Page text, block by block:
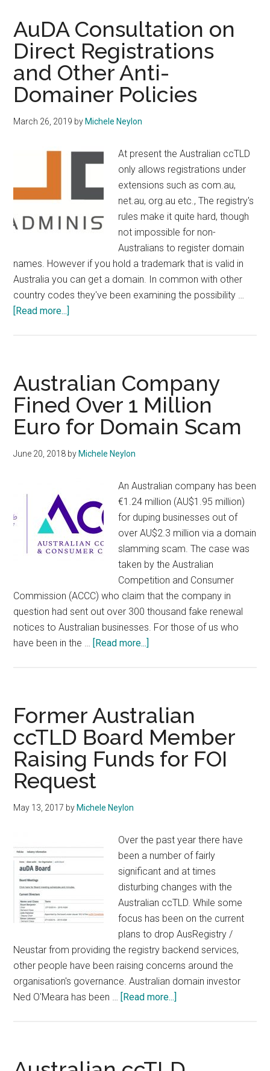
a
CEO
AuDA Consultation on
Direct Registrations
and Other Anti-
Domainer Policies
March 26, 2019 by Michele Neylon
At present the Australian ccTLD
only allows registrations under
extensions such as com.au,
net.au, org.au etc., The registry's
rules make it quite hard, though
not impossible for non-
Australians to register domain
names. However if you hold a trademark that is valid in
Australia you can get a domain. In common with other
country codes they've been examining the possibility …
[Read more...]
Direct
Registrations
and
Other
Anti-
Domainer
Australian Company
Fined Over 1 Million
Euro for Domain Scam
June 20, 2018 by Michele Neylon
An Australian company has been
€1.24 million (AU$1.95 million)
for duping businesses out of
over AU$2.3 million via a domain
slamming scam. The case was
taken by the Australian
Competition and Consumer
Commission (ACCC) who claim that the company in
question had sent out over 300 thousand fake renewal
notices to Australian businesses. For those of us who
have been in the …
[Read more...]
Over
1
Million
Euro
for
Former Australian
ccTLD Board Member
Raising Funds for FOI
Request
May 13, 2017 by Michele Neylon
Over the past year there have
been a number of fairly
significant and at times
disturbing changes with the
Australian ccTLD. While some
focus has been on the current
plans to drop AusRegistry /
Neustar from providing the registry backend services,
other people have been raising concerns around the
organisation's governance. Australian domain investor
Ned O'Meara has been …
[Read more...]
Board